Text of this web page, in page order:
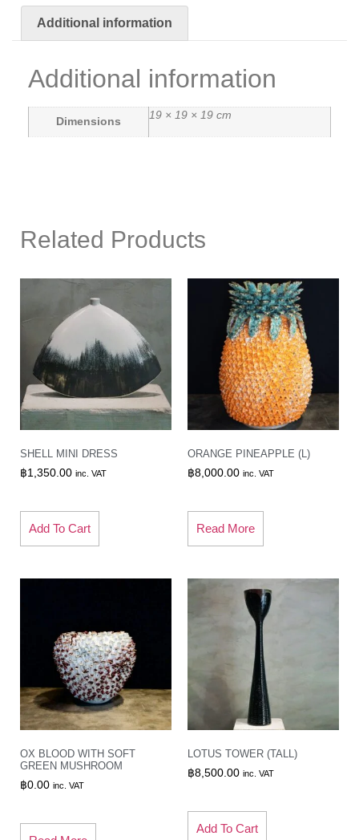
Additional information
Additional information
Dimensions
19 × 19 × 19 cm
Related Products
SHELL MINI DRESS
฿1,350.00 inc. VAT
Add To Cart
ORANGE PINEAPPLE (L)
฿8,000.00 inc. VAT
Read More
OX BLOOD WITH SOFT
GREEN MUSHROOM
฿0.00 inc. VAT
LOTUS TOWER (TALL)
฿8,500.00 inc. VAT
Add To Cart